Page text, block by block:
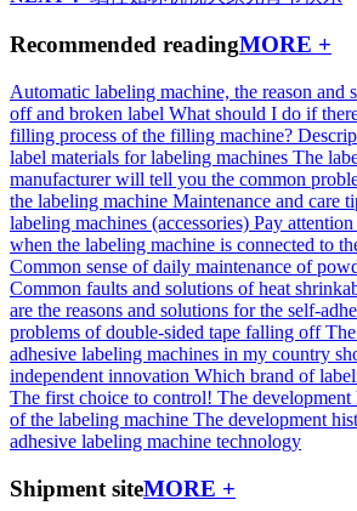
Recommended readingMORE +
Automatic labeling machine, the reason and
off and broken label What should I do if
filling process of the filling machine?
label materials for labeling machines The
manufacturer will tell you the common
the labeling machine Maintenance and care
labeling machines (accessories) Pay
when the labeling machine is connected to
Common sense of daily maintenance of
Common faults and solutions of heat
are the reasons and solutions for the self-
problems of double-sided tape falling off
adhesive labeling machines in my country
independent innovation Which brand of
The first choice to control! The development
of the labeling machine The development
adhesive labeling machine technology
Shipment siteMORE +